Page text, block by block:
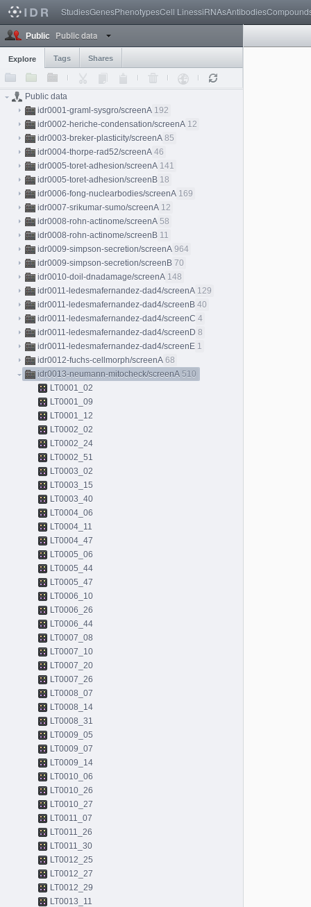
StudiesGenesPhenotypesCell LinessiRNAsAntibodies
Public Public data
Explore Tags Shares
Public data
idr0001-graml-sysgro/screenA 192
idr0002-heriche-condensation/screenA 12
idr0003-breker-plasticity/screenA 85
idr0004-thorpe-rad52/screenA 46
idr0005-toret-adhesion/screenA 141
idr0005-toret-adhesion/screenB 18
idr0006-fong-nuclearbodies/screenA 169
idr0007-srikumar-sumo/screenA 12
idr0008-rohn-actinome/screenA 58
idr0008-rohn-actinome/screenB 11
idr0009-simpson-secretion/screenA 964
idr0009-simpson-secretion/screenB 70
idr0010-doil-dnadamage/screenA 148
idr0011-ledesmafernandez-dad4/screenA 129
idr0011-ledesmafernandez-dad4/screenB 40
idr0011-ledesmafernandez-dad4/screenC 4
idr0011-ledesmafernandez-dad4/screenD 8
idr0011-ledesmafernandez-dad4/screenE 1
idr0012-fuchs-cellmorph/screenA 68
idr0013-neumann-mitocheck/screenA 510
LT0001_02
LT0001_09
LT0001_12
LT0002_02
LT0002_24
LT0002_51
LT0003_02
LT0003_15
LT0003_40
LT0004_06
LT0004_11
LT0004_47
LT0005_06
LT0005_44
LT0005_47
LT0006_10
LT0006_26
LT0006_44
LT0007_08
LT0007_10
LT0007_20
LT0007_26
LT0008_07
LT0008_14
LT0008_31
LT0009_05
LT0009_07
LT0009_14
LT0010_06
LT0010_26
LT0010_27
LT0011_07
LT0011_26
LT0011_30
LT0012_25
LT0012_27
LT0012_29
LT0013_11